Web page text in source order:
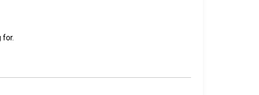
for.